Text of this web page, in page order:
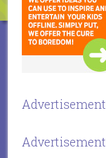
Advertisement
Advertisement